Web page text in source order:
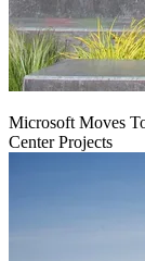
Microsoft Moves
Center Projects